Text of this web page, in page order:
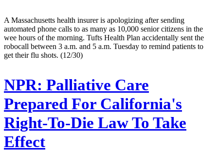
A Massachusetts health insurer is apologizing after sending
automated phone calls to as many as 10,000 senior citizens in the
wee hours of the morning. Tufts Health Plan accidentally sent the
robocall between 3 a.m. and 5 a.m. Tuesday to remind patients to
get their flu shots. (12/30)
NPR: Palliative Care
Prepared For California's
Right-To-Die Law To Take
Effect